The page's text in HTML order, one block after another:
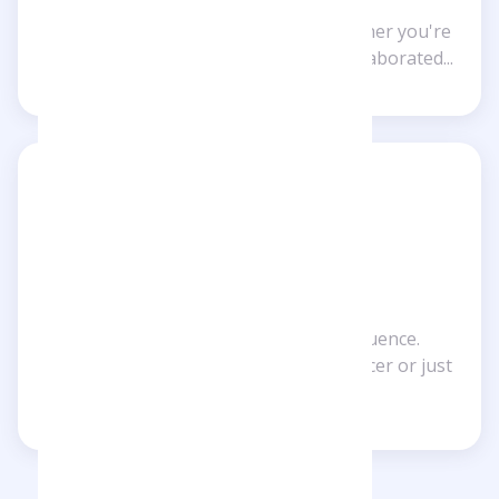
Make the most of Checkfluence. Whether you're
a follower of an influencer or have collaborated...
Maximize your impact with Checkfluence.
Whether you're an established influencer or just